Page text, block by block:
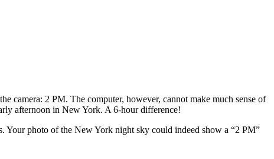
camera: 2 PM. The computer, however, cannot make much sense of
afternoon in New York. A 6-hour difference!
Your photo of the New York night sky could indeed show a “2 PM”